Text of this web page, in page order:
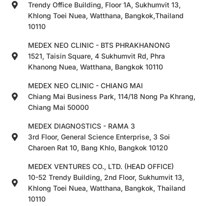
Trendy Office Building, Floor 1A, Sukhumvit 13,
Khlong Toei Nuea, Watthana, Bangkok,Thailand
10110
MEDEX NEO CLINIC - BTS PHRAKHANONG
1521, Taisin Square, 4 Sukhumvit Rd, Phra
Khanong Nuea, Watthana, Bangkok 10110
MEDEX NEO CLINIC - CHIANG MAI
Chiang Mai Business Park, 114/18 Nong Pa Khrang,
Chiang Mai 50000
MEDEX DIAGNOSTICS - RAMA 3
3rd Floor, General Science Enterprise, 3 Soi
Charoen Rat 10, Bang Khlo, Bangkok 10120
MEDEX VENTURES CO., LTD. (HEAD OFFICE)
10-52 Trendy Building, 2nd Floor, Sukhumvit 13,
Khlong Toei Nuea, Watthana, Bangkok, Thailand
10110